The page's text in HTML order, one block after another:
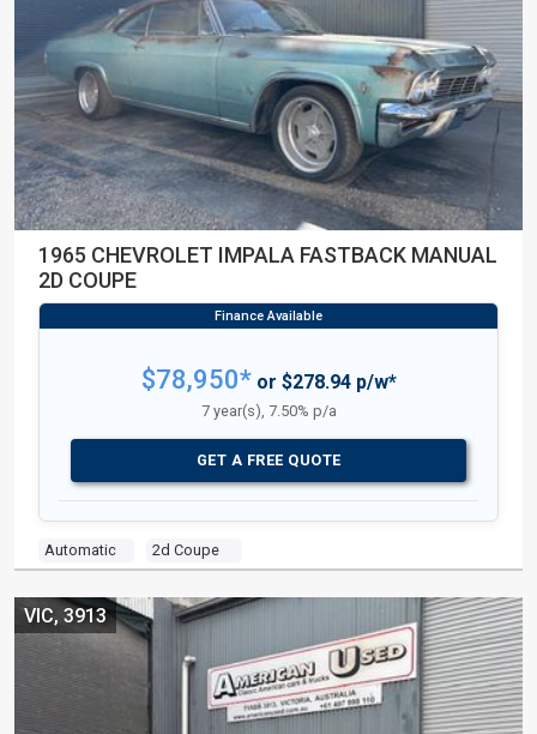
1965 CHEVROLET IMPALA FASTBACK MANUAL
2D COUPE
Automatic 2d Coupe
$78,950*or $278.94 p/w*
7 year(s), 7.50% p/a
GET A FREE QUOTE
VIC, 3913